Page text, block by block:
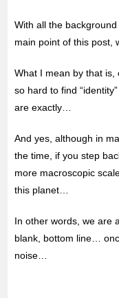
With all the
main point of this post,
What I mean by that
so hard to find
are exactly…
And yes, although in
the time, if you step
more macroscopic
this planet…
In other words, we are
blank, bottom line…
noise…